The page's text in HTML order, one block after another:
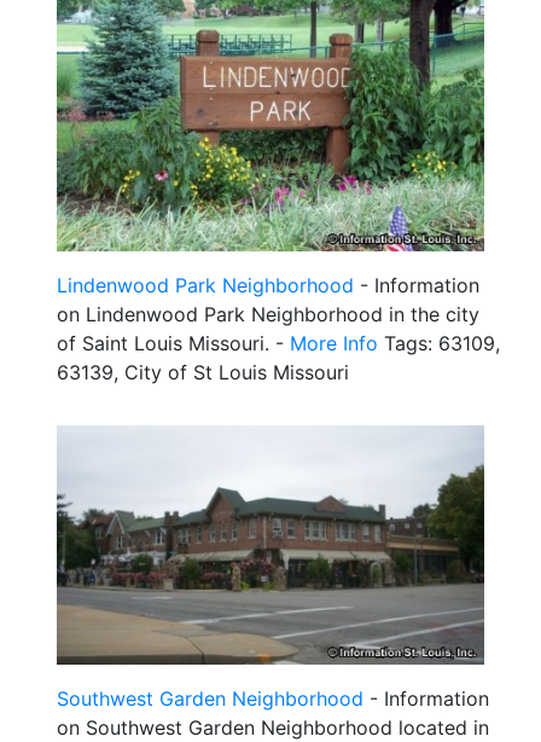
Lindenwood Park Neighborhood - Information
on Lindenwood Park Neighborhood in the city
of Saint Louis Missouri. - More Info Tags: 63109,
63139, City of St Louis Missouri
Southwest Garden Neighborhood - Information
on Southwest Garden Neighborhood located in